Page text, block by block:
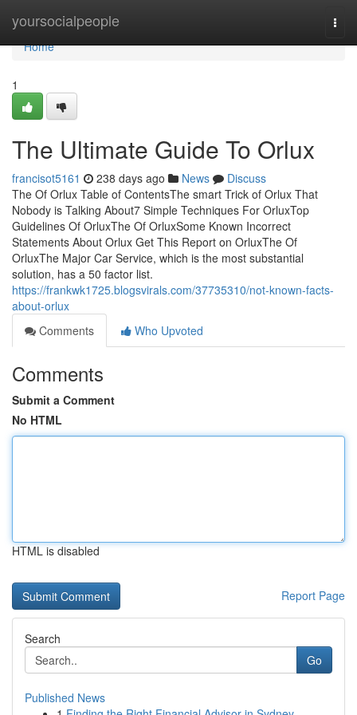
yoursocialpeople
Home
Home
1
The Ultimate Guide To Orlux
francisot5161 238 days ago News
Discuss
The Of Orlux Table of ContentsThe smart Trick of Orlux That
Nobody is Talking About7 Simple Techniques For OrluxTop
Guidelines Of OrluxThe Of OrluxSome Known Incorrect
Statements About Orlux Get This Report on OrluxThe Of
OrluxThe Major Car Service, which is the most substantial
solution, has a 50 factor list.
https://frankwk1725.blogsvirals.com/37735310/not-known-facts-
about-orlux
Comments
Who Upvoted
Comments
Submit a Comment
No HTML
HTML is disabled
Report Page
Search
Go
Published News